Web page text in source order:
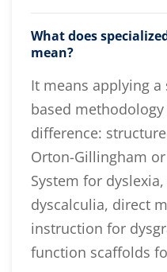
What does
mean?
It means applying a
based
difference:
Orton-Gillingham
System for
dyscalculia, direct
instruction for
function scaffolds